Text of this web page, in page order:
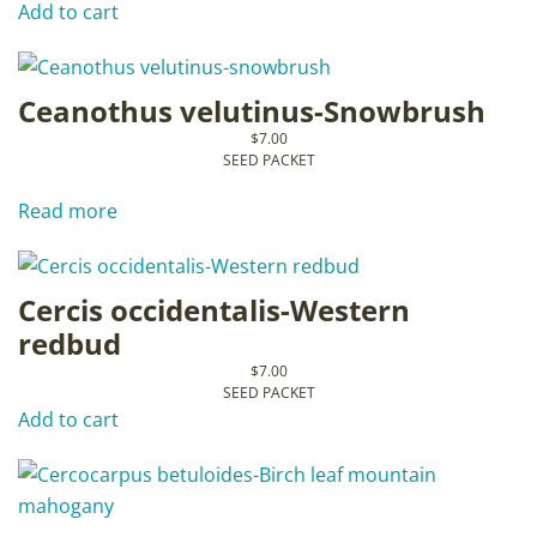
Add to cart
Ceanothus velutinus-Snowbrush
$7.00
SEED PACKET
Read more
Cercis occidentalis-Western
redbud
$7.00
SEED PACKET
Add to cart